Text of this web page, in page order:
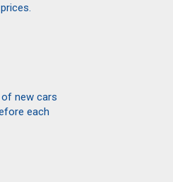
new cars
each